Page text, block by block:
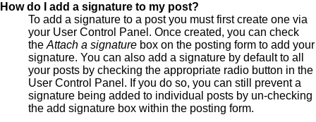
How do I add a signature to my post?
To add a signature to a post you must first create one via
your User Control Panel. Once created, you can check
the Attach a signature box on the posting form to add your
signature. You can also add a signature by default to all
your posts by checking the appropriate radio button in the
User Control Panel. If you do so, you can still prevent a
signature being added to individual posts by un-checking
the add signature box within the posting form.